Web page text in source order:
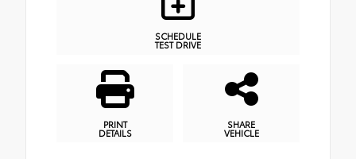
SCHEDULE
TEST DRIVE
PRINT
DETAILS
SHARE
VEHICLE